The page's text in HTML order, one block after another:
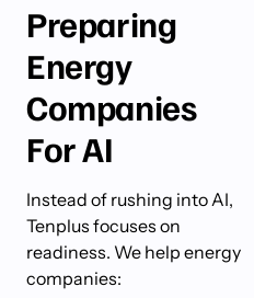
Preparing
Energy
Companies
For AI
Instead of rushing into AI,
Tenplus focuses on
readiness. We help energy
companies: